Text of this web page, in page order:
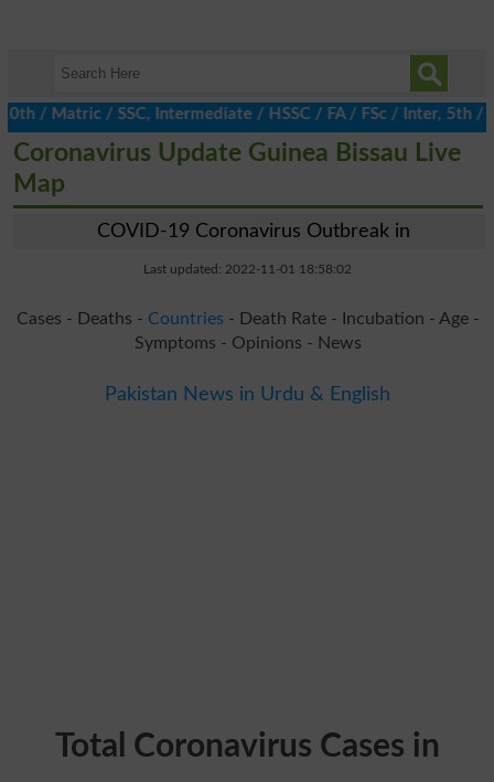
/ SSC, Intermediate / HSSC / FA / FSc / Inter, 5th /
Coronavirus Update Guinea Bissau Live
Map
COVID-19 Coronavirus Outbreak in
Last updated: 2022-11-01 18:58:02
Cases - Deaths - Countries - Death Rate - Incubation - Age -
Symptoms - Opinions - News
Pakistan News in Urdu & English
Total Coronavirus Cases in